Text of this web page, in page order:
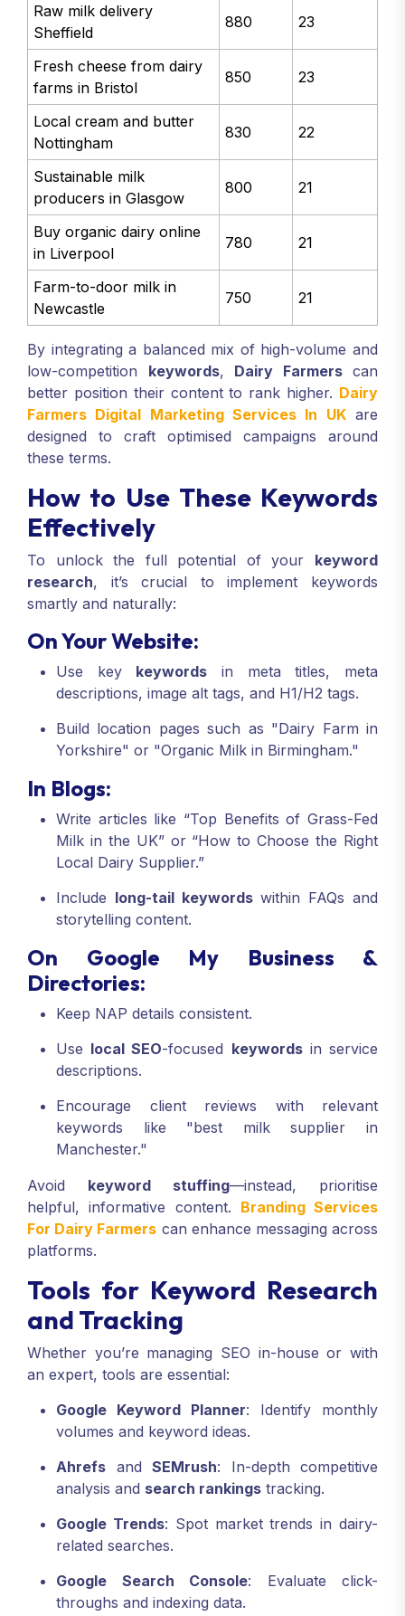
Raw milk delivery
Sheffield
880 23
Fresh cheese from dairy
farms in Bristol
850 23
Local cream and butter
Nottingham
830 22
Sustainable milk
producers in Glasgow
800 21
Buy organic dairy online
in Liverpool
780 21
Farm-to-door milk in
Newcastle
750 21
By integrating a balanced mix of high-volume and
low-competition keywords, Dairy Farmerscan
better position their content to rank higher. Dairy
Farmers Digital Marketing Services In UKare
designed to craft optimised campaigns around
these terms.
How to Use These Keywords
Effectively
To unlock the full potential of your keyword
research, it’s crucial to implement keywords
smartly and naturally:
On Your Website:
Use key keywords in meta titles, meta
descriptions, image alt tags, and H1/H2 tags.
Build location pages such as "Dairy Farm in
Yorkshire" or "Organic Milk in Birmingham."
In Blogs:
Write articles like “Top Benefits of Grass-Fed
Milk in the UK” or “How to Choose the Right
Local Dairy Supplier.”
Include long-tail keywordswithin FAQs and
storytelling content.
On Google My Business &
Directories:
Keep NAP details consistent.
Use local SEO-focused keywordsin service
descriptions.
Encourage client reviews with relevant
keywords like "best milk supplier in
Manchester."
Avoid keyword stuffing—instead, prioritise
helpful, informative content. Branding Services
For Dairy Farmers can enhance messaging across
platforms.
Tools for Keyword Research
and Tracking
Whether you’re managing SEO in-house or with
an expert, tools are essential:
Google Keyword Planner: Identify monthly
volumes and keyword ideas.
Ahrefs and SEMrush: In-depth competitive
analysis and search rankings tracking.
Google Trends: Spot market trends in dairy-
related searches.
Google Search Console: Evaluate click-
throughs and indexing data.